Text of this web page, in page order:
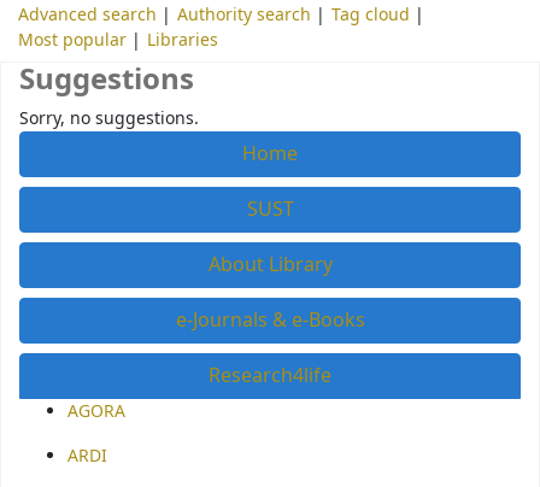
Advanced search Authority search
Tag cloud
Most popular
Libraries
Home
SUST
About Library
e-Journals & e-Books
Research4life
AGORA
ARDI
Suggestions
Sorry, no suggestions.